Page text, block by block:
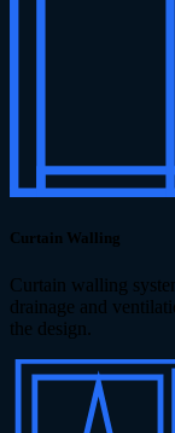
Curtain Walling
Curtain walling
drainage and
the design.